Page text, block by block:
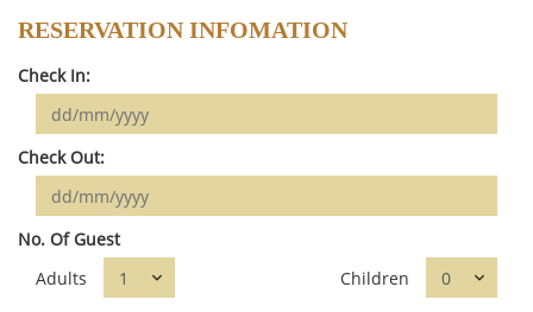
RESERVATION INFOMATION
Check In:
Check Out:
No. Of Guest
Adults
Children